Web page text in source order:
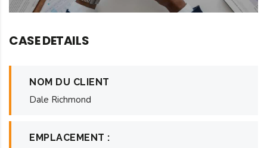
CASE DETAILS
NOM DU CLIENT
Dale Richmond
EMPLACEMENT :